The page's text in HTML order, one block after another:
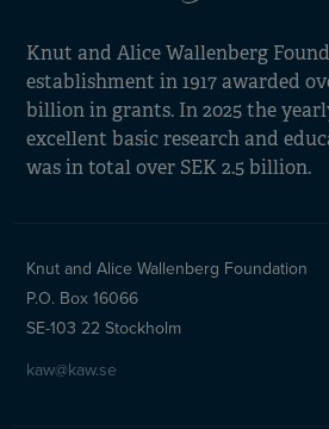
Knut and Alice Wallenberg
establishment in 1917 awarded
billion in grants. In 2025 the
excellent basic research and
was in total over SEK 2.5 billion.
Knut and Alice Wallenberg Foundation
P.O. Box 16066
SE-103 22 Stockholm
kaw@kaw.se